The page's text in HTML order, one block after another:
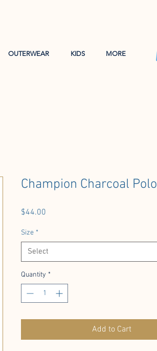
OUTERWEAR KIDS MORE
Champion Charcoal Polo
$44.00
Size *
Select
Quantity *
Add to Cart